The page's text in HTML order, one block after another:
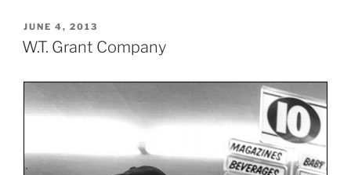
POSTED
ON
JUNE 4, 2013
W.T. Grant Company